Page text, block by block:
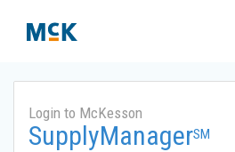
Login to McKesson
SupplyManagerSM